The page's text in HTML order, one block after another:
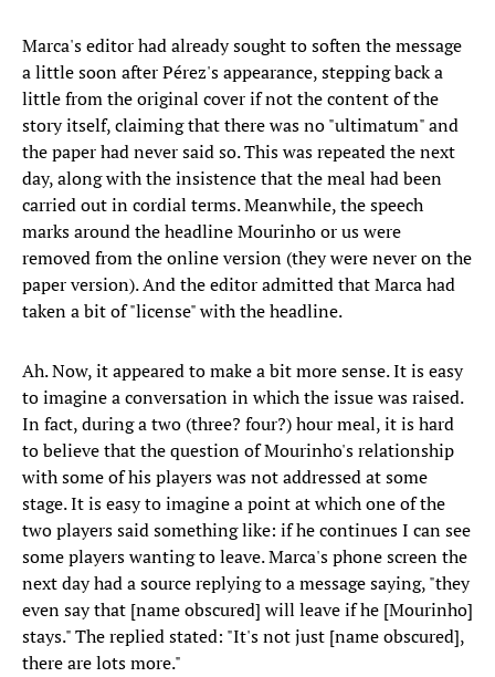
Marca's editor had already sought to soften the message
a little soon after Pérez's appearance, stepping back a
little from the original cover if not the content of the
story itself, claiming that there was no "ultimatum" and
the paper had never said so. This was repeated the next
day, along with the insistence that the meal had been
carried out in cordial terms. Meanwhile, the speech
marks around the headline Mourinho or us were
removed from the online version (they were never on the
paper version). And the editor admitted that Marca had
taken a bit of "license" with the headline.
Ah. Now, it appeared to make a bit more sense. It is easy
to imagine a conversation in which the issue was raised.
In fact, during a two (three? four?) hour meal, it is hard
to believe that the question of Mourinho's relationship
with some of his players was not addressed at some
stage. It is easy to imagine a point at which one of the
two players said something like: if he continues I can see
some players wanting to leave. Marca's phone screen the
next day had a source replying to a message saying, "they
even say that [name obscured] will leave if he [Mourinho]
stays." The replied stated: "It's not just [name obscured],
there are lots more."